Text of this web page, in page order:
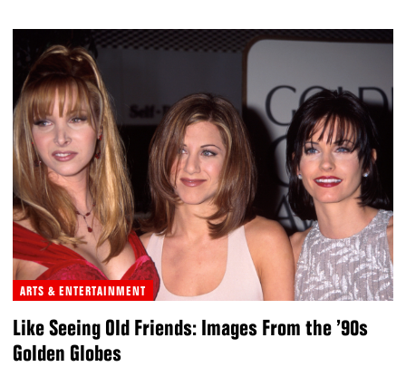
ARTS & ENTERTAINMENT
Like Seeing Old Friends: Images From the ’90s
Golden Globes